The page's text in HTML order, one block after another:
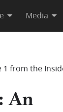
Media
1 from the
An